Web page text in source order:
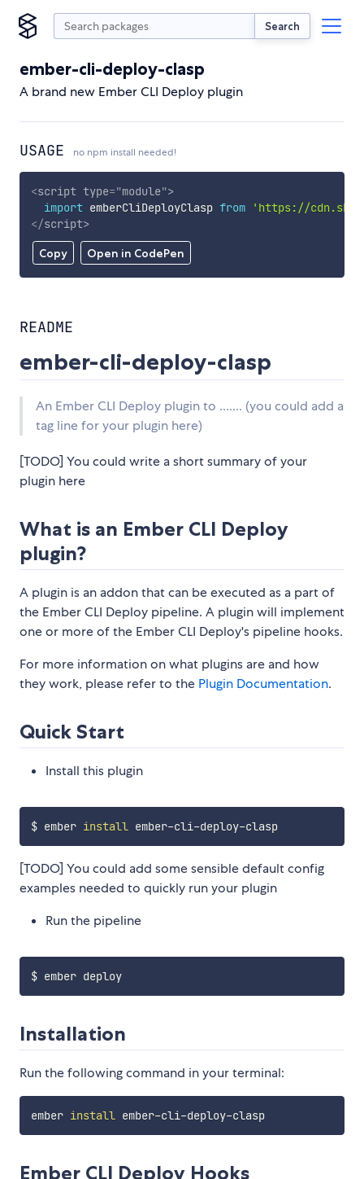
Search
ember-cli-deploy-clasp
A brand new Ember CLI Deploy plugin
USAGE no npm install needed!
Copy Open in CodePen
<script type="module">
import emberCliDeployClasp from
'https://
</script>
README
ember-cli-deploy-clasp
An Ember CLI Deploy plugin to ....... (you could add a
tag line for your plugin here)
[TODO] You could write a short summary of your
plugin here
What is an Ember CLI Deploy
plugin?
A plugin is an addon that can be executed as a part of
the Ember CLI Deploy pipeline. A plugin will implement
one or more of the Ember CLI Deploy's pipeline hooks.
For more information on what plugins are and how
they work, please refer to the Plugin Documentation.
Quick Start
Install this plugin
$ ember install ember-cli-deploy-clasp
[TODO] You could add some sensible default config
examples needed to quickly run your plugin
Run the pipeline
$ ember deploy
Installation
Run the following command in your terminal:
ember install ember-cli-deploy-clasp
Ember CLI Deploy Hooks